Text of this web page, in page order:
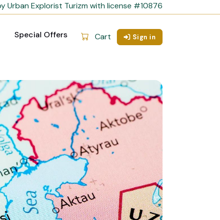
Urban Explorist Turizm with license #10876
Special Offers Cart Sign in